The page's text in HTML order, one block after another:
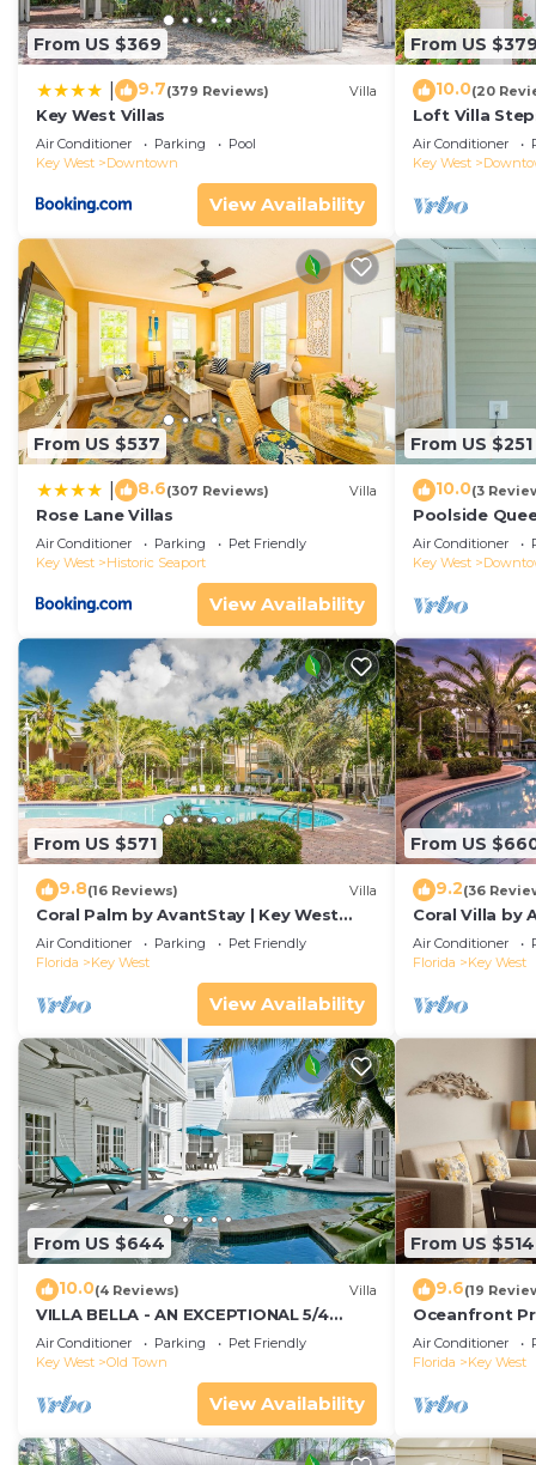
From US $369
9.7(379 Reviews) Villa
Key West Villas
Air Conditioner Parking
Pool
Key West
Downtown
View Availability
From US $379
10.0(20
Loft Villa
Air Conditioner
Key West
From US $537
8.6(307 Reviews) Villa
Rose Lane Villas
Air Conditioner Parking
Pet Friendly
Key West
Historic Seaport
View Availability
From US $251
10.0(3
Poolside
Duval!
Air Conditioner
Key West
From US $571
9.8(16 Reviews) Villa
Coral Palm by AvantStay | Key West
Walkable| Gated Community & Shared
Pool
Air Conditioner Parking
Pet Friendly
Florida
Key West
View Availability
From US
9.2(36
Coral Villa by
Key West |
Air Conditioner
Florida
Key West
From US $644
10.0(4 Reviews) Villa
VILLA BELLA - AN EXCEPTIONAL 5/4
ISLAND HOME-Convenient to Old Town
Air Conditioner Parking
Pet Friendly
Key West
Old Town
View Availability
From US $514
9.6(19
Oceanfront
Smather's
Grill
Air Conditioner
Florida
Key West